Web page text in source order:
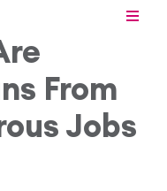
From
Jobs